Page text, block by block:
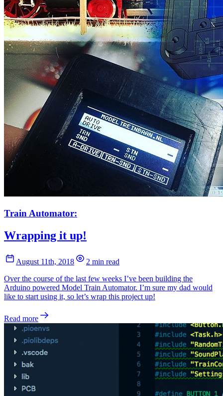
Train Automator:
Wrapping it up!
August 11th, 2018
2 min read
Over the course of the last few weeks I’ve been building the
Arduino powered Model Train Automator. I’m sure my dad would
like to start using it, so let’s wrap this project up!
Read more